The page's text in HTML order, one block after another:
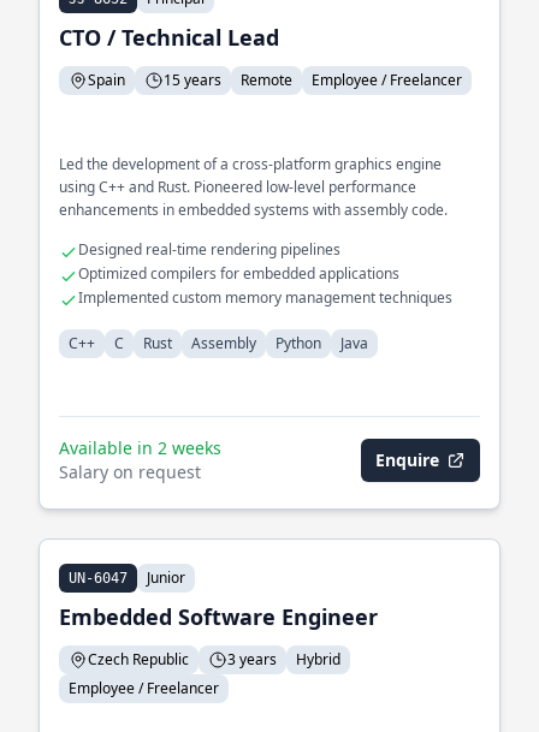
CTO / Technical Lead
Spain 15 years Remote Employee / Freelancer
Led the development of a cross-platform graphics engine
using C++ and Rust. Pioneered low-level performance
enhancements in embedded systems with assembly code.
Designed real-time rendering pipelines
Optimized compilers for embedded applications
Implemented custom memory management techniques
C++ C Rust Assembly Python Java
Available in 2 weeks
Salary on request
Enquire
UN-6047 Junior
Embedded Software Engineer
Czech Republic 3 years
Hybrid
Employee / Freelancer